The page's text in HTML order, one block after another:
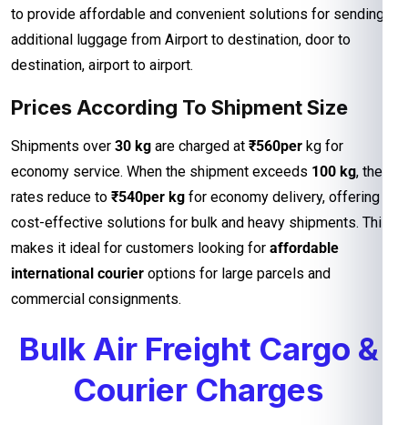
to provide affordable and convenient solutions for sending
additional luggage from Airport to destination, door to
destination, airport to airport.
Prices According To Shipment Size
Shipments over 30 kg are charged at ₹560per kg for
economy service. When the shipment exceeds 100 kg, the
rates reduce to ₹540per kg for economy delivery, offering
cost-effective solutions for bulk and heavy shipments. This
makes it ideal for customers looking for affordable
international courier options for large parcels and
commercial consignments.
Bulk Air Freight Cargo &
Courier Charges